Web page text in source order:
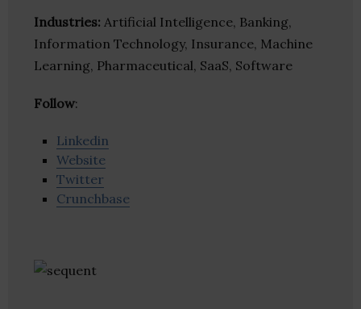
Industries: Artificial Intelligence, Banking,
Information Technology, Insurance, Machine
Learning, Pharmaceutical, SaaS, Software
Follow:
Linkedin
Website
Twitter
Crunchbase